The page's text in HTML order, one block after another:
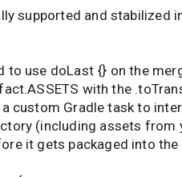
supported and stabilized
to use doLast {} on the
with the
custom Gradle task to
(including assets from
it gets packaged into the